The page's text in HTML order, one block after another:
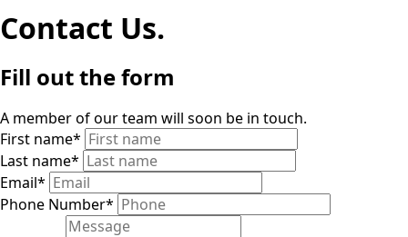
Contact Us.
Fill out the form
A member of our team will soon be in touch.
First name*
Last name*
Email*
Phone Number*